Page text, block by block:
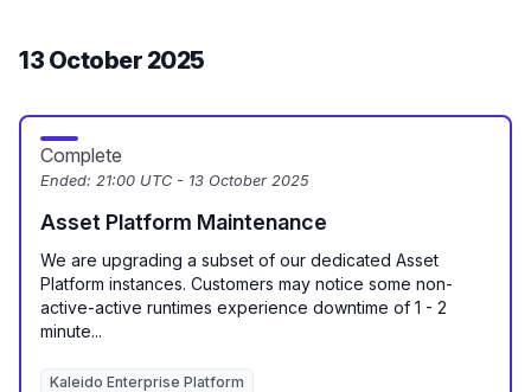
13 October 2025
Complete
Ended: 21:00 UTC - 13 October 2025
Asset Platform Maintenance
We are upgrading a subset of our dedicated Asset
Platform instances. Customers may notice some non-
active-active runtimes experience downtime of 1 - 2
minute...
Kaleido Enterprise Platform